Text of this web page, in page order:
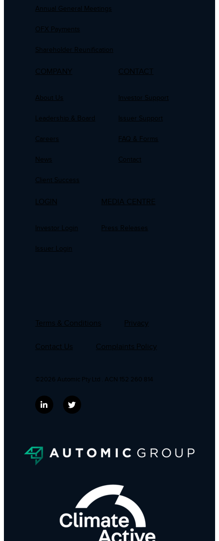
Annual General Meetings
OFX Payments
Shareholder Reunification
COMPANY
About Us
Leadership & Board
Careers
News
Client Success
CONTACT
Investor Support
Issuer Support
FAQ & Forms
Contact
LOGIN
Investor Login
Issuer Login
MEDIA CENTRE
Press Releases
Terms & Conditions Privacy
Contact Us Complaints Policy
©2026 Automic Pty Ltd . ACN 152 260 814